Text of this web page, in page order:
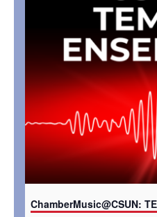
ChamberMusic@CSUN: